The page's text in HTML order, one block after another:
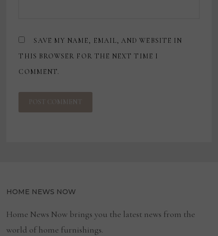
SAVE MY NAME, EMAIL, AND WEBSITE IN
THIS BROWSER FOR THE NEXT TIME I
COMMENT.
HOME NEWS NOW
Home News Now brings you the latest news from the
world of home furnishings.